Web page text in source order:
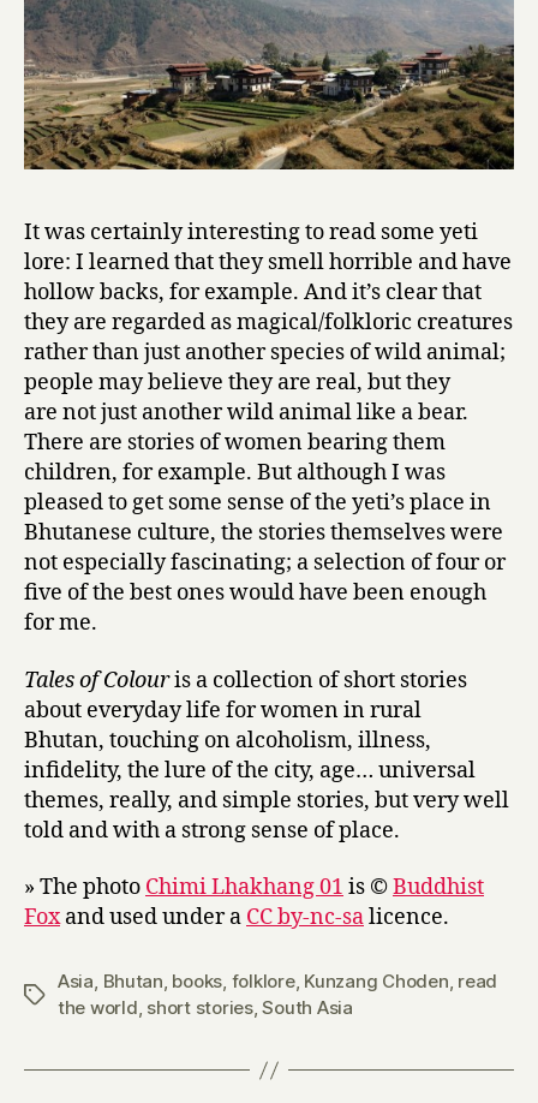
t
h
e
r
S
t
o
i
e
and
B
h
u
t
a
n
e
s
e
T
a
s
T
h
e
t
i
Choden
It was certainly interesting to read some yeti
lore: I learned that they smell horrible and have
hollow backs, for example. And it’s clear that
they are regarded as magical/folkloric creatures
rather than just another species of wild animal;
people may believe they are real, but they
are not just another wild animal like a bear.
There are stories of women bearing them
children, for example. But although I was
pleased to get some sense of the yeti’s place in
Bhutanese culture, the stories themselves were
not especially fascinating; a selection of four or
five of the best ones would have been enough
for me.
Tales of Colouris a collection of short stories
about everyday life for women in rural
Bhutan, touching on alcoholism, illness,
infidelity, the lure of the city, age… universal
themes, really, and simple stories, but very well
told and with a strong sense of place.
» The photo Chimi Lhakhang 01 is ©Buddhist
Foxand used under a CC by-nc-salicence.
Tags
Asia, Bhutan, books, folklore, Kunzang Choden, read
the world, short stories,South Asia